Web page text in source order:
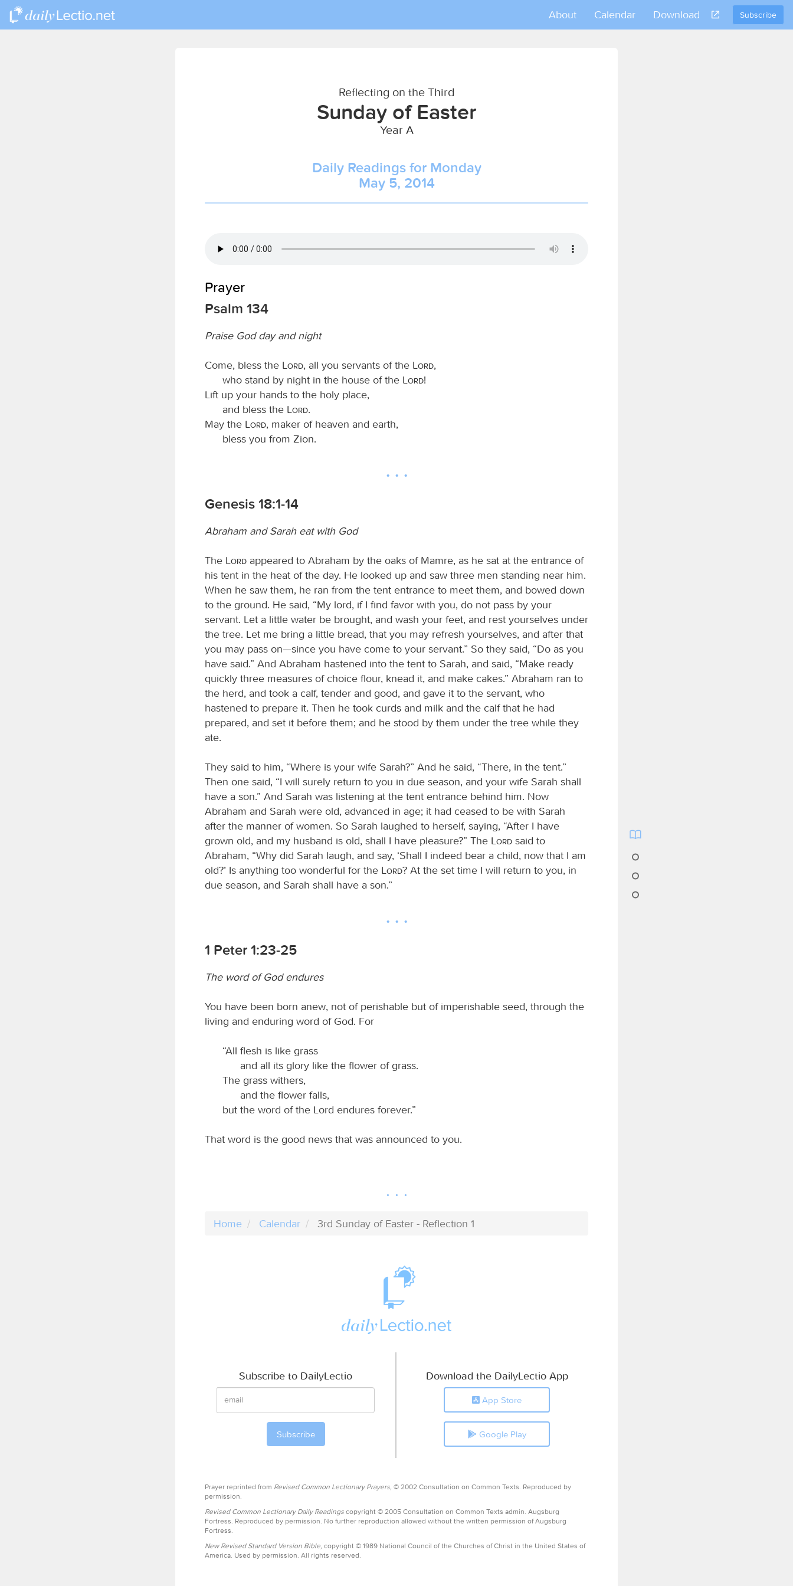
Subscribe
About Calendar Download
Reflecting on the Third
Sunday of Easter
Year A
Daily Readings for Monday
May 5, 2014
Prayer
Psalm 134
Praise God day and night
Come, bless the Lord, all you servants of the Lord,
who stand by night in the house of the
Lord!
Lift up your hands to the holy place,
and bless the
Lord.
May the
Lord, maker of heaven and earth,
bless you from Zion.
Genesis 18:1-14
Abraham and Sarah eat with God
The Lord appeared to Abraham by the oaks of Mamre, as he sat at the entrance of
his tent in the heat of the day. He looked up and saw three men standing near him.
When he saw them, he ran from the tent entrance to meet them, and bowed down
to the ground. He said, “My lord, if I find favor with you, do not pass by your
servant. Let a little water be brought, and wash your feet, and rest yourselves under
the tree. Let me bring a little bread, that you may refresh yourselves, and after that
you may pass on—since you have come to your servant.” So they said, “Do as you
have said.” And Abraham hastened into the tent to Sarah, and said, “Make ready
quickly three measures of choice flour, knead it, and make cakes.” Abraham ran to
the herd, and took a calf, tender and good, and gave it to the servant, who
hastened to prepare it. Then he took curds and milk and the calf that he had
prepared, and set it before them; and he stood by them under the tree while they
ate.
They said to him, “Where is your wife Sarah?” And he said, “There, in the tent.”
Then one said, “I will surely return to you in due season, and your wife Sarah shall
have a son.” And Sarah was listening at the tent entrance behind him. Now
Abraham and Sarah were old, advanced in age; it had ceased to be with Sarah
after the manner of women. So Sarah laughed to herself, saying, “After I have
grown old, and my husband is old, shall I have pleasure?” The
Lord said to
Abraham, “Why did Sarah laugh, and say, ‘Shall I indeed bear a child, now that I am
old?’ Is anything too wonderful for the
Lord? At the set time I will return to you, in
due season, and Sarah shall have a son.”
1 Peter 1:23-25
The word of God endures
You have been born anew, not of perishable but of imperishable seed, through the
living and enduring word of God. For
“All flesh is like grass
and all its glory like the flower of grass.
The grass withers,
and the flower falls,
but the word of the Lord endures forever.”
That word is the good news that was announced to you.
Home Calendar 3rd Sunday of Easter - Reflection 1
Subscribe to DailyLectio Download the DailyLectio App
App Store
Google Play
Prayer reprinted from Revised Common Lectionary Prayers, © 2002 Consultation on Common Texts. Reproduced by
permission.
Revised Common Lectionary Daily Readings copyright © 2005 Consultation on Common Texts admin. Augsburg
Fortress. Reproduced by permission. No further reproduction allowed without the written permission of Augsburg
Fortress.
New Revised Standard Version Bible, copyright © 1989 National Council of the Churches of Christ in the United States of
America. Used by permission. All rights reserved.